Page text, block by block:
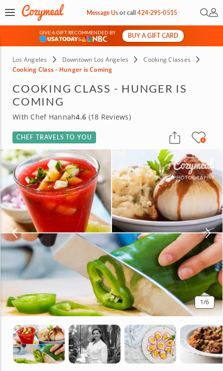
Message Usorcall424-295-0515 Open
My
GIVE A GIFT RECOMMENDED BY
&
BUY A GIFT CARD
Los Angeles Downtown Los Angeles
Cooking Classes
Cooking Class - Hunger is Coming
COOKING CLASS - HUNGER IS
COMING
With Chef Hannah4.6 (18 Reviews)
CHEF TRAVELS TO YOU
1/6